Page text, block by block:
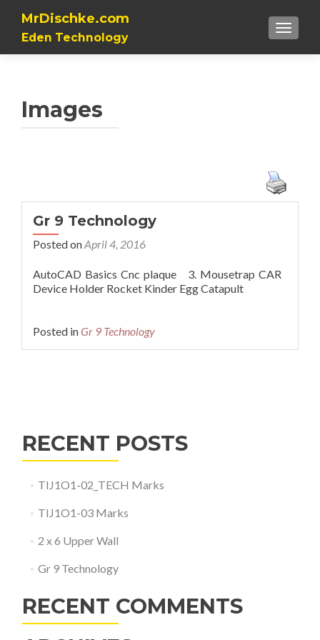
MrDischke.com
Eden Technology
Images
Gr 9 Technology
Posted onApril 4, 2016
AutoCAD Basics Cnc plaque 3. Mousetrap CAR
Device Holder Rocket Kinder Egg Catapult
Posted inGr 9 Technology
RECENT POSTS
TIJ1O1-02_TECH Marks
TIJ1O1-03 Marks
2 x 6 Upper Wall
Gr 9 Technology
RECENT COMMENTS